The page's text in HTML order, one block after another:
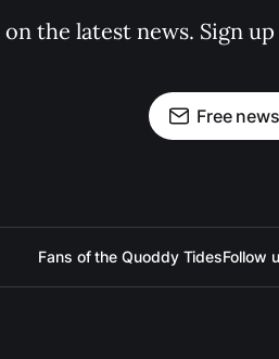
the latest news. Sign
Free
Fans of the Quoddy TidesFollow